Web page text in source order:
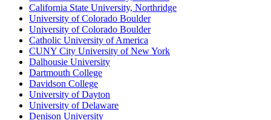
California State University, Northridge
University of Colorado Boulder
University of Colorado Boulder
Catholic University of America
CUNY City University of New York
Dalhousie University
Dartmouth College
Davidson College
University of Dayton
University of Delaware
Denison University